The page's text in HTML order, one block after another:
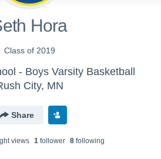
Hora
Class of 2019
- Boys Varsity Basketball
City, MN
Share
views 1follower 8following